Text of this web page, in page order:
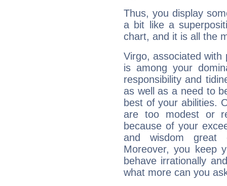
Thus, you display
a bit like a
chart, and it is all the
Virgo, associated with
is among your
responsibility and
as well as a need to
best of your abilities.
are too modest or
because of your
and wisdom great
Moreover, you keep
behave irrationally
what more can you